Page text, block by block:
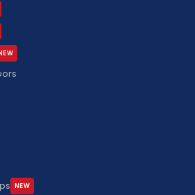
NEW